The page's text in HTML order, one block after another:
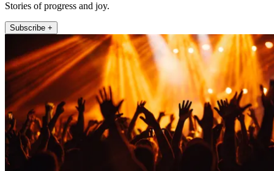
Stories of progress and joy.
Subscribe +